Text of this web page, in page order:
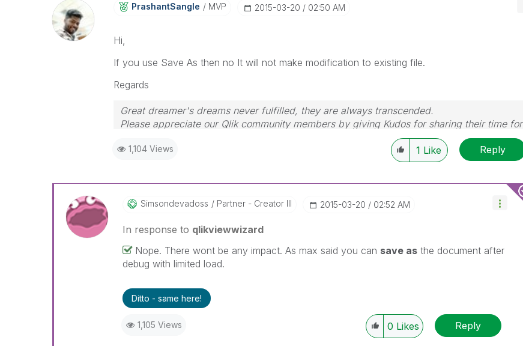
PrashantSangle MVP ‎2015-03-20 02:50 AM
Hi,
If you use Save As then no It will not make modification to existing file.
Regards
Great dreamer's dreams never fulfilled, they are always transcended.
Please appreciate our Qlik community members by giving Kudos for sharing their time for
your query. If your query is answered, please mark the topic as resolved
1,104 Views 1 Like Reply
Simsondevadoss Partner - Creator III ‎2015-03-20 02:52 AM
In response to qlikviewwizard
Nope. There wont be any impact. As max said you can save asthe document after
debug with limited load.
Ditto - same here!
1,105 Views 0 Likes Reply